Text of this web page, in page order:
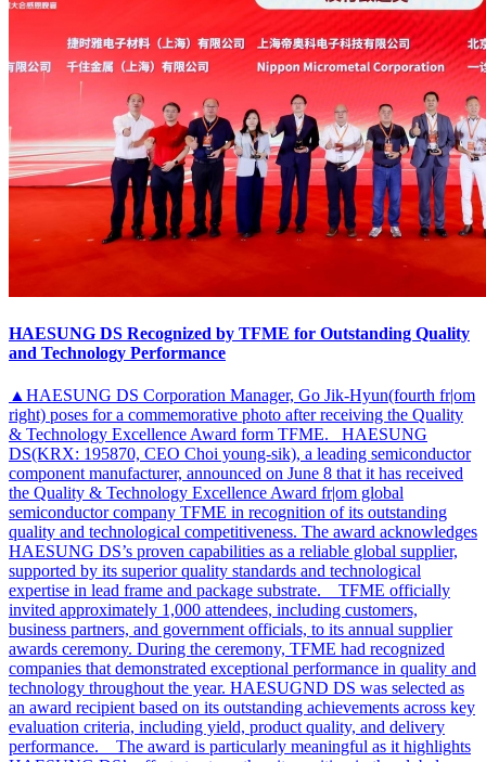
HAESUNG DS Recognized by TFME for Outstanding Quality
and Technology Performance
▲HAESUNG DS Corporation Manager, Go Jik-Hyun(fourth fr|om
right) poses for a commemorative photo after receiving the Quality
& Technology Excellence Award form TFME. HAESUNG
DS(KRX: 195870, CEO Choi young-sik), a leading semiconductor
component manufacturer, announced on June 8 that it has received
the Quality & Technology Excellence Award fr|om global
semiconductor company TFME in recognition of its outstanding
quality and technological competitiveness. The award acknowledges
HAESUNG DS’s proven capabilities as a reliable global supplier,
supported by its superior quality standards and technological
expertise in lead frame and package substrate. TFME officially
invited approximately 1,000 attendees, including customers,
business partners, and government officials, to its annual supplier
awards ceremony. During the ceremony, TFME had recognized
companies that demonstrated exceptional performance in quality and
technology throughout the year. HAESUGND DS was selected as
an award recipient based on its outstanding achievements across key
evaluation criteria, including yield, product quality, and delivery
performance. The award is particularly meaningful as it highlights